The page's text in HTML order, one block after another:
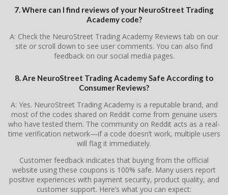
7. Where can I find reviews of your NeuroStreet Trading
Academy code?
A: Check the NeuroStreet Trading Academy Reviews tab on our
site or scroll down to see user comments. You can also find
feedback on our social media pages.
8. Are NeuroStreet Trading Academy Safe According to
Consumer Reviews?
A: Yes. NeuroStreet Trading Academy is a reputable brand, and
most of the codes shared on Reddit come from genuine users
who have tested them. The community on Reddit acts as a real-
time verification network—if a code doesn’t work, multiple users
will flag it immediately.
Customer feedback indicates that buying from the official
website using these coupons is 100% safe. Many users report
positive experiences with payment security, product quality, and
customer support. Here’s what you can expect: